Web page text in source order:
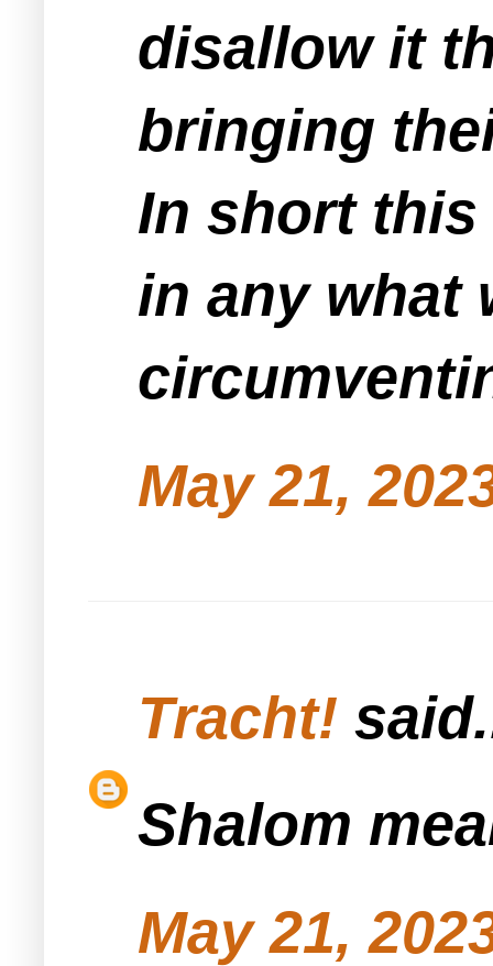
disallow it
bringing
In short
in any what
May 21,
Tracht!
Shalom
May 21,